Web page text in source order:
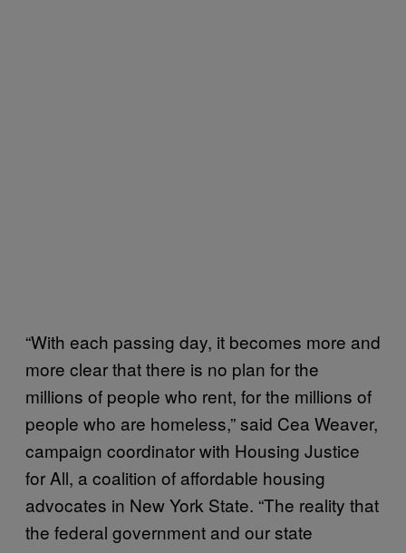
“With each passing day, it becomes more and
more clear that there is no plan for the
millions of people who rent, for the millions of
people who are homeless,” said Cea Weaver,
campaign coordinator with Housing Justice
for All, a coalition of affordable housing
advocates in New York State. “The reality that
the federal government and our state